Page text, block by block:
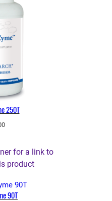
250T
for a link to
product
90T